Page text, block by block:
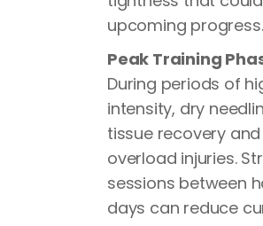
upcoming progress.
Peak Training
During periods of
intensity, dry
tissue recovery
overload injuries.
sessions between
days can reduce